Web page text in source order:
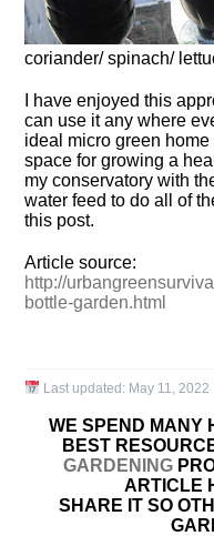
coriander/ spinach/
I have enjoyed this
can use it any where
ideal micro green
space for growing a
my conservatory with
water feed to do all of
this post.
Article source:
http://
bottle-garden.html
Last updated: May 11, 2022
WE SPEND MANY
BEST
GARDENING
ARTICLE
SHARE IT SO